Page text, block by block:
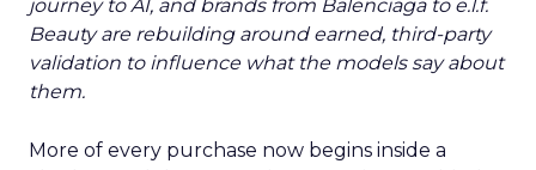
journey to AI, and brands from Balenciaga to e.l.f.
Beauty are rebuilding around earned, third-party
validation to influence what the models say about
them.
More of every purchase now begins inside a